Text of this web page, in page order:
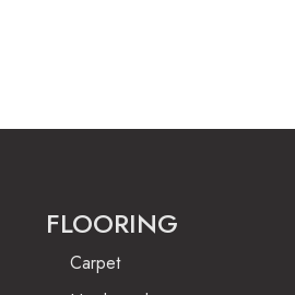
FLOORING
Carpet